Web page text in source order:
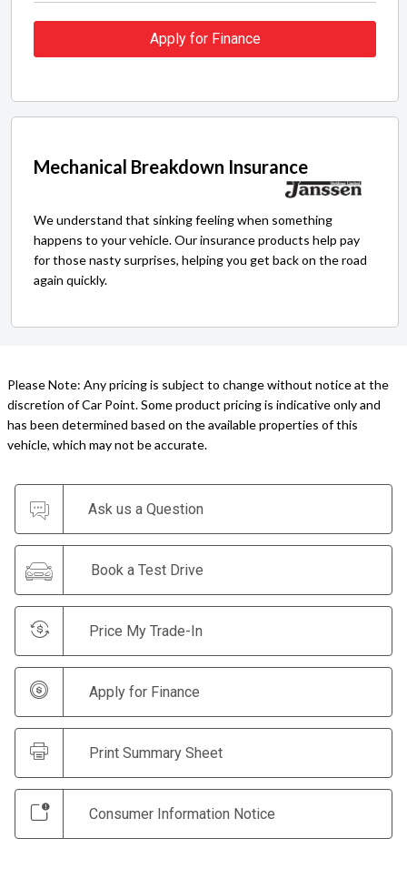
Apply for Finance
Mechanical Breakdown Insurance
We understand that sinking feeling when something
happens to your vehicle. Our insurance products help pay
for those nasty surprises, helping you get back on the road
again quickly.
Please Note: Any pricing is subject to change without notice at the
discretion of Car Point. Some product pricing is indicative only and
has been determined based on the available properties of this
vehicle, which may not be accurate.
Ask us a Question
Book a Test Drive
Price My Trade-In
Apply for Finance
Print Summary Sheet
Consumer Information Notice